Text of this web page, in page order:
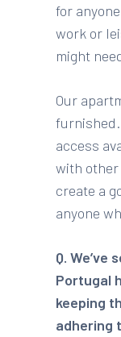
for
work or
might
Our
access
with
create a
anyone
Q.
Portugal
keeping
adhering